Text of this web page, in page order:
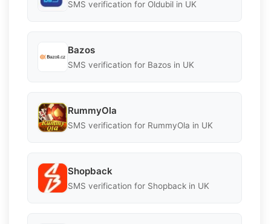
SMS verification for Oldubil in UK
Bazos
SMS verification for Bazos in UK
RummyOla
SMS verification for RummyOla in UK
Shopback
SMS verification for Shopback in UK